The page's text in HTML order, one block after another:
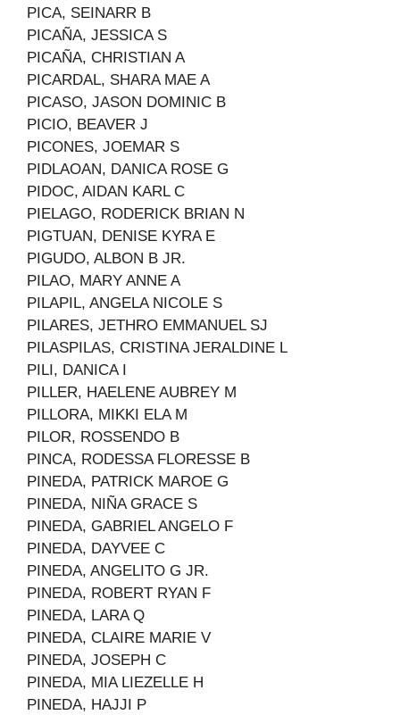
PICA, SEINARR B
PICAÑA, JESSICA S
PICAÑA, CHRISTIAN A
PICARDAL, SHARA MAE A
PICASO, JASON DOMINIC B
PICIO, BEAVER J
PICONES, JOEMAR S
PIDLAOAN, DANICA ROSE G
PIDOC, AIDAN KARL C
PIELAGO, RODERICK BRIAN N
PIGTUAN, DENISE KYRA E
PIGUDO, ALBON B JR.
PILAO, MARY ANNE A
PILAPIL, ANGELA NICOLE S
PILARES, JETHRO EMMANUEL SJ
PILASPILAS, CRISTINA JERALDINE L
PILI, DANICA I
PILLER, HAELENE AUBREY M
PILLORA, MIKKI ELA M
PILOR, ROSSENDO B
PINCA, RODESSA FLORESSE B
PINEDA, PATRICK MAROE G
PINEDA, NIÑA GRACE S
PINEDA, GABRIEL ANGELO F
PINEDA, DAYVEE C
PINEDA, ANGELITO G JR.
PINEDA, ROBERT RYAN F
PINEDA, LARA Q
PINEDA, CLAIRE MARIE V
PINEDA, JOSEPH C
PINEDA, MIA LIEZELLE H
PINEDA, HAJJI P